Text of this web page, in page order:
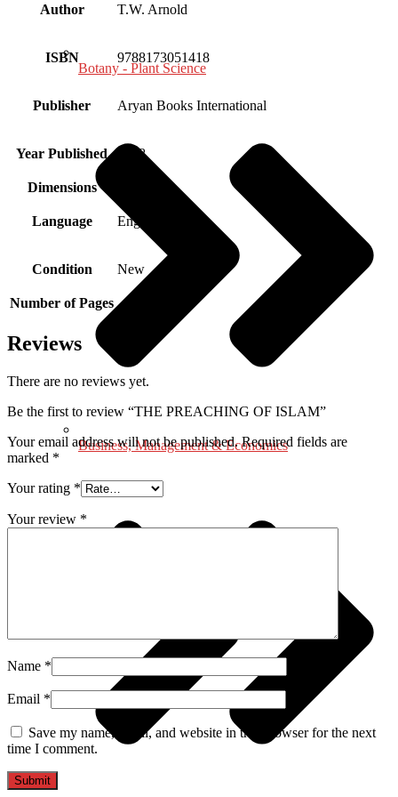
Botany - Plant Science
Business, Management & Economics
Author T.W. Arnold
ISBN 9788173051418
Publisher Aryan Books International
Year Published 1998
Dimensions
Language English
Condition New
Number of Pages
Reviews
There are no reviews yet.
Be the first to review “THE PREACHING OF ISLAM”
Your email address will not be published. Required fields are
marked *
Your rating *
Your review *
Name *
Email *
Save my name, email, and website in this browser for the next
time I comment.